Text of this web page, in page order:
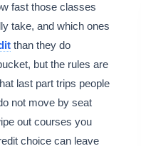
fast those classes
take, and which ones
than they do
but the rules are
last part trips people
not move by seat
out courses you
choice can leave